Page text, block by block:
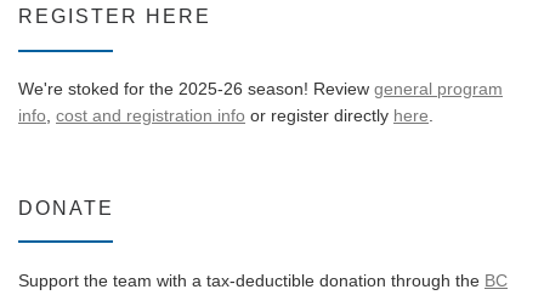
REGISTER HERE
We're stoked for the 2025-26 season! Review general program
info, cost and registration info or register directly here.
DONATE
Support the team with a tax-deductible donation through the BC